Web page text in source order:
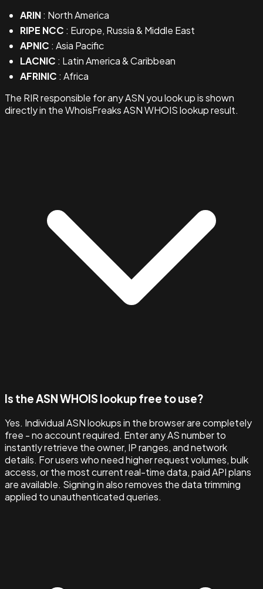
ARIN: North America
RIPE NCC : Europe, Russia & Middle East
APNIC : Asia Pacific
LACNIC : Latin America & Caribbean
AFRINIC : Africa
The RIR responsible for any ASN you look up is shown
directly in the WhoisFreaks ASN WHOIS lookup result.
Is the ASN WHOIS lookup free to use?
Yes. Individual ASN lookups in the browser are completely
free - no account required. Enter any AS number to
instantly retrieve the owner, IP ranges, and network
details. For users who need higher request volumes, bulk
access, or the most current real-time data, paid API plans
are available. Signing in also removes the data trimming
applied to unauthenticated queries.